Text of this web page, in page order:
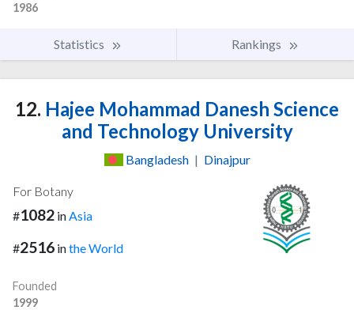
1986
Statistics Rankings
12. Hajee Mohammad Danesh Science
and Technology University
Bangladesh | Dinajpur
For Botany
#1082 inAsia
#2516 inthe World
Founded
1999